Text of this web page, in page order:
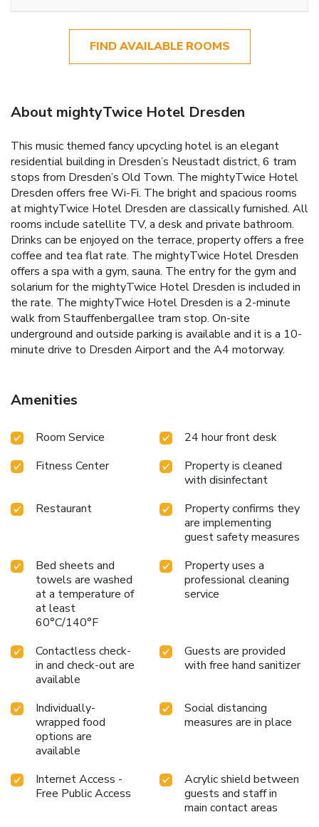
FIND AVAILABLE ROOMS
About mightyTwice Hotel Dresden
This music themed fancy upcycling hotel is an elegant
residential building in Dresden’s Neustadt district, 6 tram
stops from Dresden’s Old Town. The mightyTwice Hotel
Dresden offers free Wi-Fi. The bright and spacious rooms
at mightyTwice Hotel Dresden are classically furnished. All
rooms include satellite TV, a desk and private bathroom.
Drinks can be enjoyed on the terrace, property offers a free
coffee and tea flat rate. The mightyTwice Hotel Dresden
offers a spa with a gym, sauna. The entry for the gym and
solarium for the mightyTwice Hotel Dresden is included in
the rate. The mightyTwice Hotel Dresden is a 2-minute
walk from Stauffenbergallee tram stop. On-site
underground and outside parking is available and it is a 10-
minute drive to Dresden Airport and the A4 motorway.
Amenities
Room Service
24 hour front desk
Fitness Center
Property is cleaned
with disinfectant
Restaurant
Property confirms they
are implementing
guest safety measures
Bed sheets and
towels are washed
at a temperature of
at least
60°C/140°F
Property uses a
professional cleaning
service
Contactless check-
in and check-out are
available
Guests are provided
with free hand sanitizer
Individually-
wrapped food
options are
available
Social distancing
measures are in place
Internet Access -
Free Public Access
Acrylic shield between
guests and staff in
main contact areas